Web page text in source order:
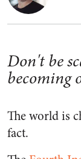
Don't be
becoming
The world is
fact.